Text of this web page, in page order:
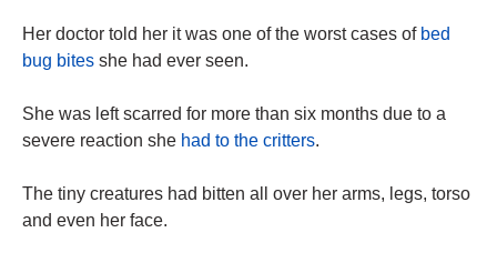
Her doctor told her it was one of the worst cases of bed
bug bites she had ever seen.
She was left scarred for more than six months due to a
severe reaction she had to the critters.
The tiny creatures had bitten all over her arms, legs, torso
and even her face.